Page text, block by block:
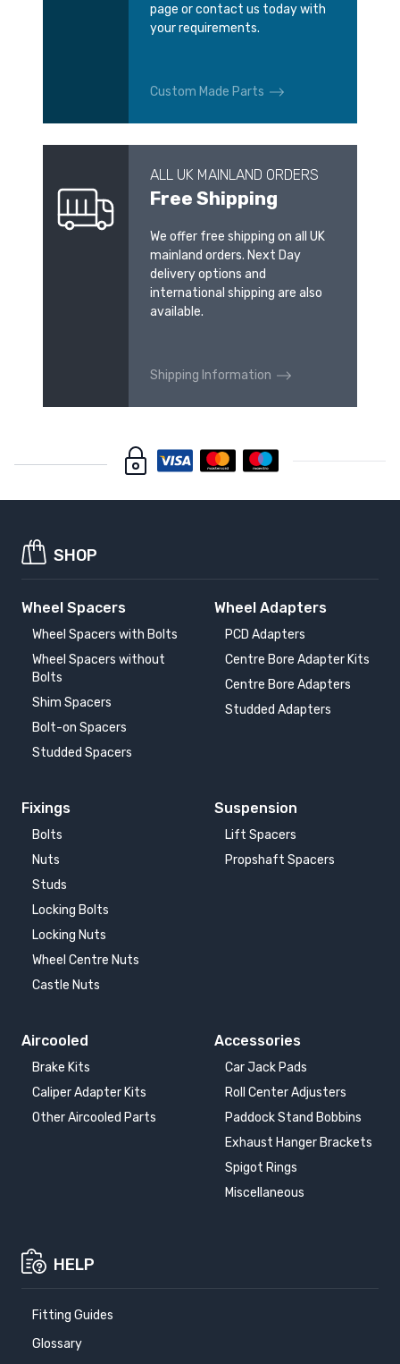
page or contact us today with
your requirements.
Custom Made Parts
ALL UK MAINLAND ORDERS
Free Shipping
We offer free shipping on all UK
mainland orders. Next Day
delivery options and
international shipping are also
available.
Shipping Information
SHOP
Wheel Spacers
Wheel Spacers with Bolts
Wheel Spacers without
Bolts
Shim Spacers
Bolt-on Spacers
Studded Spacers
Wheel Adapters
PCD Adapters
Centre Bore Adapter Kits
Centre Bore Adapters
Studded Adapters
Fixings
Bolts
Nuts
Studs
Locking Bolts
Locking Nuts
Wheel Centre Nuts
Castle Nuts
Suspension
Lift Spacers
Propshaft Spacers
Aircooled
Brake Kits
Caliper Adapter Kits
Other Aircooled Parts
Accessories
Car Jack Pads
Roll Center Adjusters
Paddock Stand Bobbins
Exhaust Hanger Brackets
Spigot Rings
Miscellaneous
HELP
Fitting Guides
Glossary